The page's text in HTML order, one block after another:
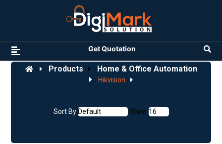
Get Quotation
Products Home & Office Automation
Hikvision
Sort By Show